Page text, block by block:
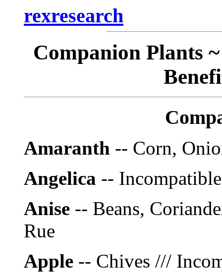
rexresearch
Companion Plants
Amaranth -- Corn,
Angelica --
Anise -- Beans,
Rue
Apple -- Chives ///